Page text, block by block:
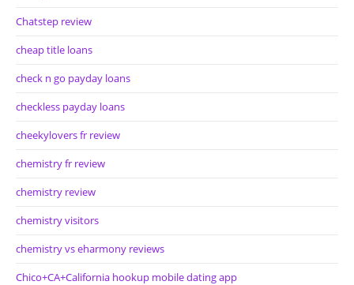
Chatstep review
cheap title loans
check n go payday loans
checkless payday loans
cheekylovers fr review
chemistry fr review
chemistry review
chemistry visitors
chemistry vs eharmony reviews
Chico+CA+California hookup mobile dating app